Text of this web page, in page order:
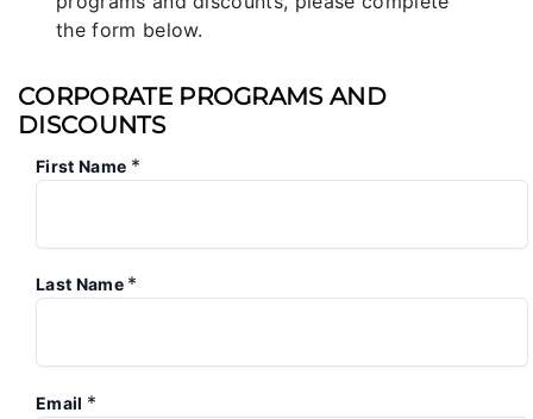
the form below.
CORPORATE PROGRAMS AND
DISCOUNTS
First Name *
Last Name *
Email *